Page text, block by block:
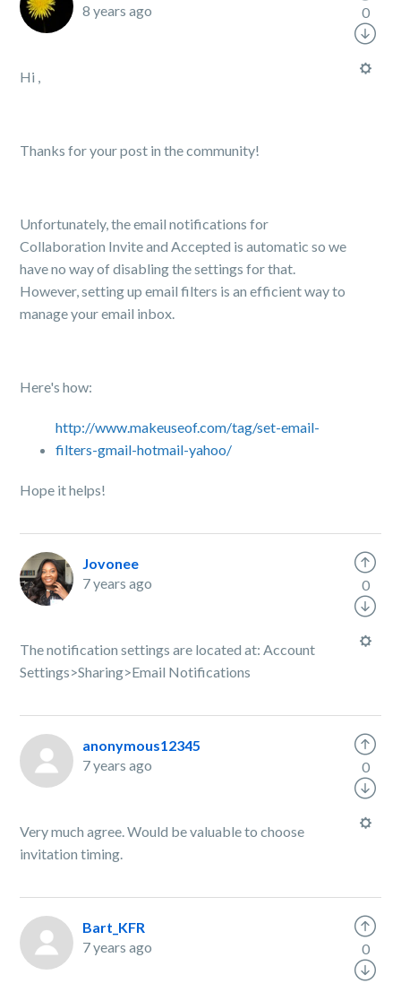
8 years ago
Hi ,
Thanks for your post in the community!
Unfortunately, the email notifications for
Collaboration Invite and Accepted is automatic so we
have no way of disabling the settings for that.
However, setting up email filters is an efficient way to
manage your email inbox.
Here's how:
http://www.makeuseof.com/tag/set-email-
filters-gmail-hotmail-yahoo/
Hope it helps!
0
Jovonee
7 years ago
The notification settings are located at: Account
Settings>Sharing>Email Notifications
0
anonymous12345
7 years ago
Very much agree. Would be valuable to choose
invitation timing.
0
Bart_KFR
7 years ago
0